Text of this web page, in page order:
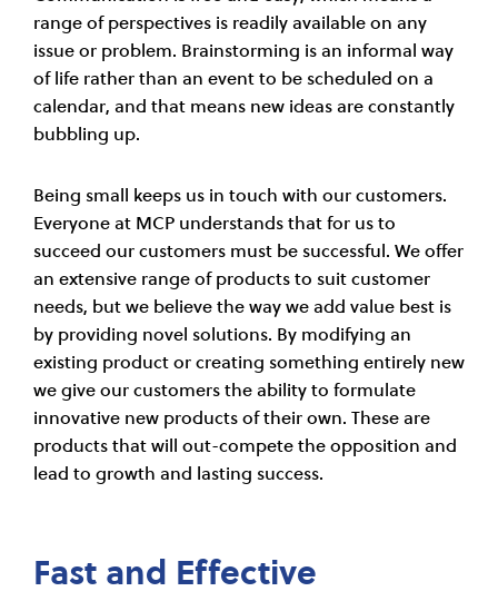
range of perspectives is readily available on any
issue or problem. Brainstorming is an informal way
of life rather than an event to be scheduled on a
calendar, and that means new ideas are constantly
bubbling up.
Being small keeps us in touch with our customers.
Everyone at MCP understands that for us to
succeed our customers must be successful. We offer
an extensive range of products to suit customer
needs, but we believe the way we add value best is
by providing novel solutions. By modifying an
existing product or creating something entirely new
we give our customers the ability to formulate
innovative new products of their own. These are
products that will out-compete the opposition and
lead to growth and lasting success.
Fast and Effective